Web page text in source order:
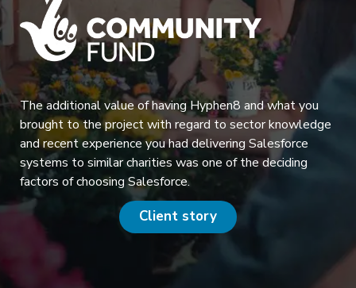
The additional value of having Hyphen8 and what you
brought to the project with regard to sector knowledge
and recent experience you had delivering Salesforce
systems to similar charities was one of the deciding
factors of choosing Salesforce.
Client story